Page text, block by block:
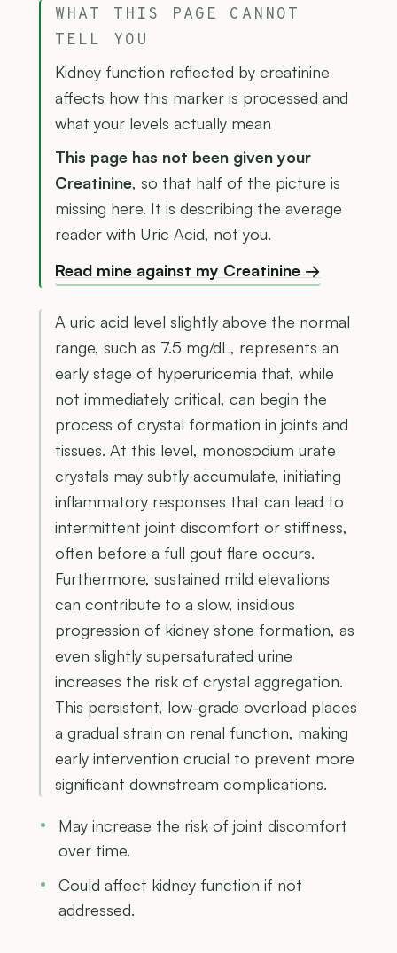
WHAT THIS PAGE CANNOT
TELL YOU
Kidney function reflected by creatinine
affects how this marker is processed and
what your levels actually mean
This page has not been given your
Creatinine, so that half of the picture is
missing here. It is describing the average
reader with Uric Acid, not you.
Read mine against my Creatinine →
A uric acid level slightly above the normal
range, such as 7.5 mg/dL, represents an
early stage of hyperuricemia that, while
not immediately critical, can begin the
process of crystal formation in joints and
tissues. At this level, monosodium urate
crystals may subtly accumulate, initiating
inflammatory responses that can lead to
intermittent joint discomfort or stiffness,
often before a full gout flare occurs.
Furthermore, sustained mild elevations
can contribute to a slow, insidious
progression of kidney stone formation, as
even slightly supersaturated urine
increases the risk of crystal aggregation.
This persistent, low-grade overload places
a gradual strain on renal function, making
early intervention crucial to prevent more
significant downstream complications.
May increase the risk of joint discomfort
over time.
Could affect kidney function if not
addressed.